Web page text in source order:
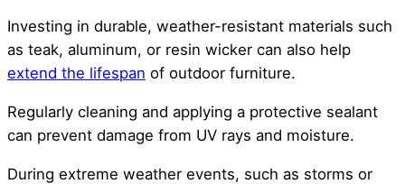
Investing in durable, weather-resistant materials such
as teak, aluminum, or resin wicker can also help
extend the lifespan of outdoor furniture.
Regularly cleaning and applying a protective sealant
can prevent damage from UV rays and moisture.
During extreme weather events, such as storms or